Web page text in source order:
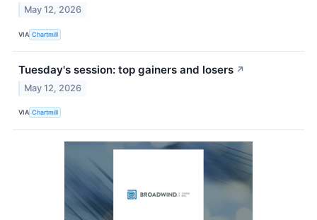
May 12, 2026
VIA Chartmill
Tuesday's session: top gainers and losers ↗
May 12, 2026
VIA Chartmill